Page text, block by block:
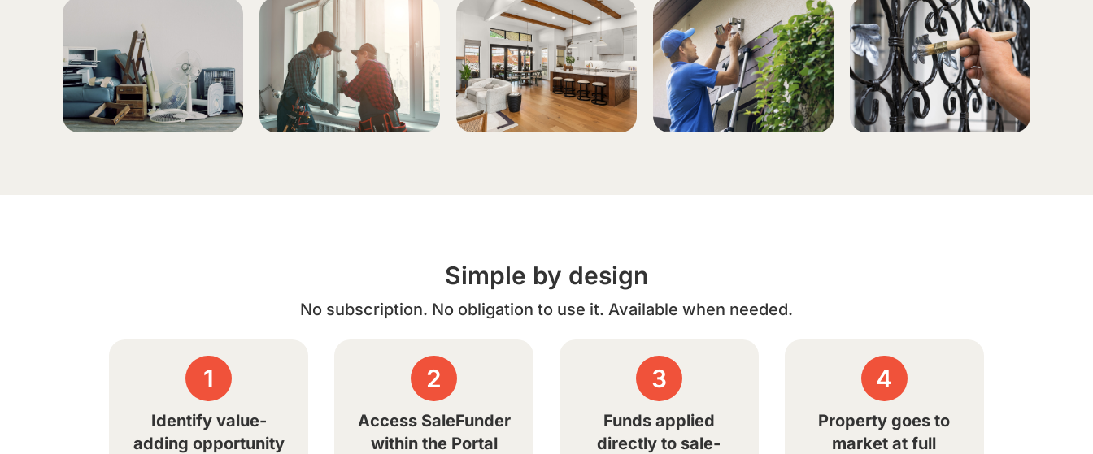
Simple by design
No subscription. No obligation to use it. Available when needed.
1
Identify value-
adding opportunity
2
Access SaleFunder
within the Portal
3
Funds applied
directly to sale-
4
Property goes to
market at full